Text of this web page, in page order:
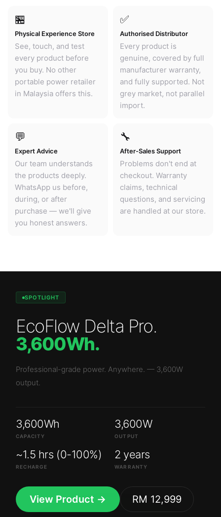
🏪
Physical Experience Store
See, touch, and test
every product before
you buy. No other
portable power retailer
in Malaysia offers this.
✅
Authorised Distributor
Every product is
genuine, covered by full
manufacturer warranty,
and fully supported. Not
grey market, not parallel
import.
💬
Expert Advice
Our team understands
the products deeply.
WhatsApp us before,
during, or after
purchase — we'll give
you honest answers.
🔧
After-Sales Support
Problems don't end at
checkout. Warranty
claims, technical
questions, and servicing
are handled at our store.
SPOTLIGHT
EcoFlow Delta Pro.
3,600Wh.
Professional-grade power. Anywhere. — 3,600W
output.
3,600Wh
CAPACITY
3,600W
OUTPUT
~1.5 hrs (0-100%)
RECHARGE
2 years
WARRANTY
View Product → RM 12,999